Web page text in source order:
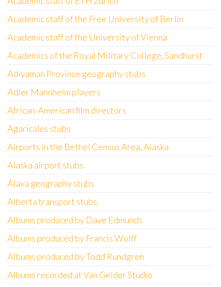
Academic staff of the Free University of Berlin
Academic staff of the University of Vienna
Academics of the Royal Military College, Sandhurst
Adıyaman Province geography stubs
Adler Mannheim players
African-American film directors
Agaricales stubs
Airports in the Bethel Census Area, Alaska
Alaska airport stubs
Álava geography stubs
Alberta transport stubs
Albums produced by Dave Edmunds
Albums produced by Francis Wolff
Albums produced by Todd Rundgren
Albums recorded at Van Gelder Studio